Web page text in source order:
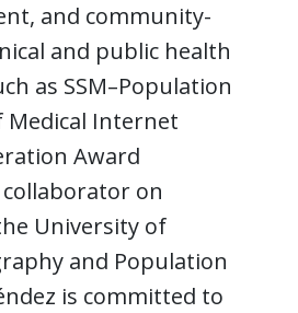
and community-
and public health
as SSM–Population
Medical Internet
Award
collaborator on
University of
and Population
is committed to